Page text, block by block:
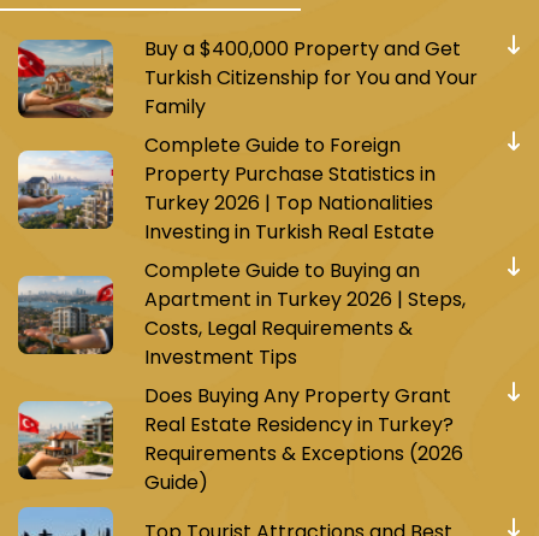
Buy a $400,000 Property and Get
Turkish Citizenship for You and Your
Family
Complete Guide to Foreign
Property Purchase Statistics in
Turkey 2026 | Top Nationalities
Investing in Turkish Real Estate
Complete Guide to Buying an
Apartment in Turkey 2026 | Steps,
Costs, Legal Requirements &
Investment Tips
Does Buying Any Property Grant
Real Estate Residency in Turkey?
Requirements & Exceptions (2026
Guide)